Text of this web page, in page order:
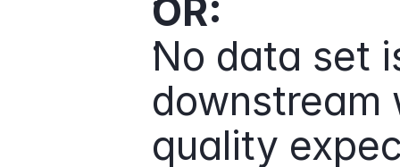
OR:
No data set
downstream
quality